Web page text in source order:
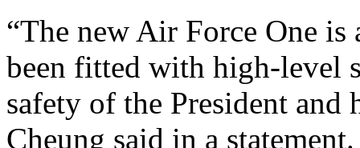
“The new Air Force One is
been fitted with high-level
safety of the President and
Cheung said in a